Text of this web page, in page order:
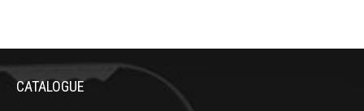
CATALOGUE